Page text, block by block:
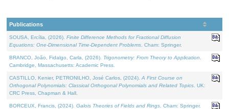
Publications
SOUSA, Ercília, (2026). Finite Difference Methods for Fractional Diffusion
Equations: One-Dimensional Time-Dependent Problems . Cham: Springer.
BRANCO, João, Fidalgo, Carla, (2026). Trigonometry: From Theory to Application
Cambridge, Massachusetts: Academic Press.
CASTILLO, Kenier, PETRONILHO, José Carlos, (2024). A First Course on
Orthogonal Polynomials: Classical Orthogonal Polynomials and Related Topics . UK:
CRC Press, Chapman & Hall.
BORCEUX, Francis, (2024). Galois Theories of Fields and Rings . Cham: Springer.